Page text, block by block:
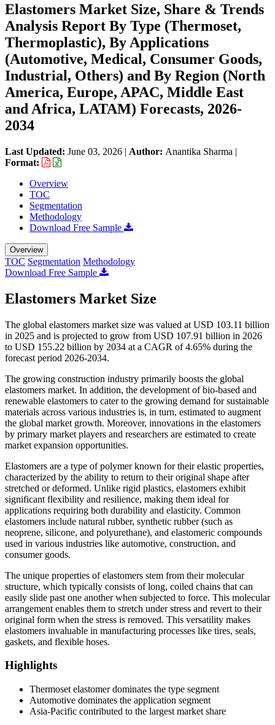
Elastomers Market Size, Share & Trends
Analysis Report By Type (Thermoset,
Thermoplastic), By Applications
(Automotive, Medical, Consumer Goods,
Industrial, Others) and By Region (North
America, Europe, APAC, Middle East
and Africa, LATAM) Forecasts, 2026-
2034
Last Updated: June 03, 2026 | Author: Anantika Sharma |
Format:
Overview
TOC
Segmentation
Methodology
Download Free Sample
Overview
TOC Segmentation Methodology
Download Free Sample
Elastomers Market Size
The global elastomers market size was valued at USD 103.11 billion
in 2025 and is projected to grow from USD 107.91 billion in 2026
to USD 155.22 billion by 2034 at a CAGR of 4.65% during the
forecast period 2026-2034.
The growing construction industry primarily boosts the global
elastomers market. In addition, the development of bio-based and
renewable elastomers to cater to the growing demand for sustainable
materials across various industries is, in turn, estimated to augment
the global market growth. Moreover, innovations in the elastomers
by primary market players and researchers are estimated to create
market expansion opportunities.
Elastomers are a type of polymer known for their elastic properties,
characterized by the ability to return to their original shape after
stretched or deformed. Unlike rigid plastics, elastomers exhibit
significant flexibility and resilience, making them ideal for
applications requiring both durability and elasticity. Common
elastomers include natural rubber, synthetic rubber (such as
neoprene, silicone, and polyurethane), and elastomeric compounds
used in various industries like automotive, construction, and
consumer goods.
The unique properties of elastomers stem from their molecular
structure, which typically consists of long, coiled chains that can
easily slide past one another when subjected to force. This molecular
arrangement enables them to stretch under stress and revert to their
original form when the stress is removed. This versatility makes
elastomers invaluable in manufacturing processes like tires, seals,
gaskets, and flexible hoses.
Highlights
Thermoset elastomer dominates the type segment
Automotive dominates the application segment
Asia-Pacific contributed to the largest market share